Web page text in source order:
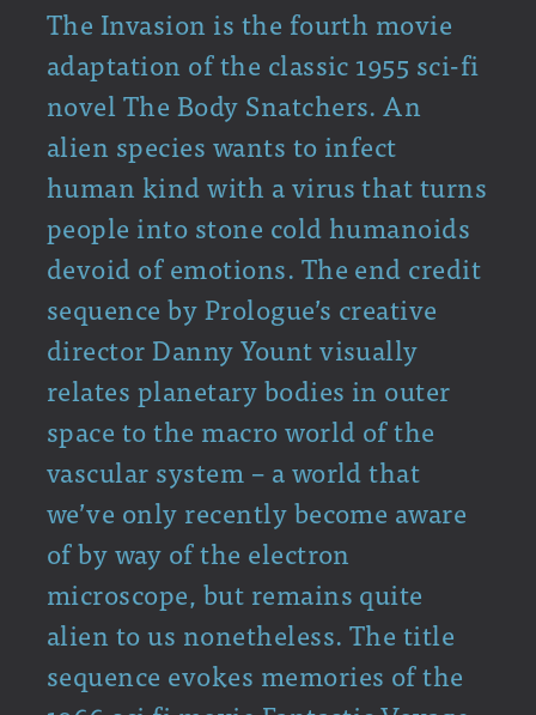
The Invasion is the fourth movie
adaptation of the classic 1955 sci-fi
novel The Body Snatchers. An
alien species wants to infect
human kind with a virus that turns
people into stone cold humanoids
devoid of emotions. The end credit
sequence by Prologue’s creative
director Danny Yount visually
relates planetary bodies in outer
space to the macro world of the
vascular system – a world that
we’ve only recently become aware
of by way of the electron
microscope, but remains quite
alien to us nonetheless. The title
sequence evokes memories of the